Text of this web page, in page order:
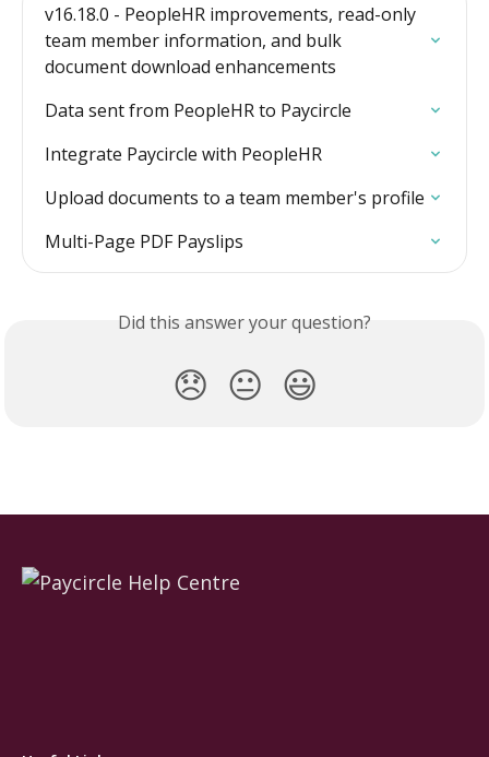
v16.18.0 - PeopleHR improvements, read-only
team member information, and bulk
document download enhancements
Data sent from PeopleHR to Paycircle
Integrate Paycircle with PeopleHR
Upload documents to a team member's profile
Multi-Page PDF Payslips
Did this answer your question?
😞 😐 😃